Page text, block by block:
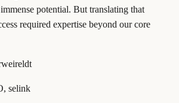
potential. But translating that
required expertise beyond our core
selink